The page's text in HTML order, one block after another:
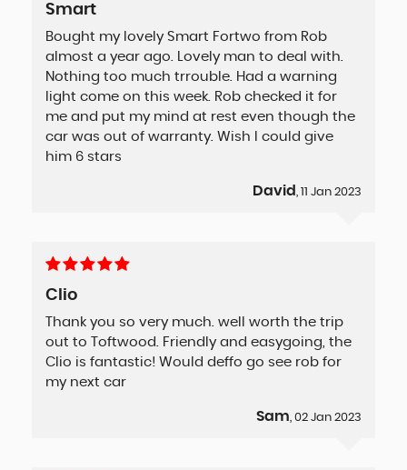
Smart
Bought my lovely Smart Fortwo from Rob
almost a year ago. Lovely man to deal with.
Nothing too much trrouble. Had a warning
light come on this week. Rob checked it for
me and put my mind at rest even though the
car was out of warranty. Wish I could give
him 6 stars
David , 11 Jan 2023
Clio
Thank you so very much. well worth the trip
out to Toftwood. Friendly and easygoing, the
Clio is fantastic! Would deffo go see rob for
my next car
Sam, 02 Jan 2023